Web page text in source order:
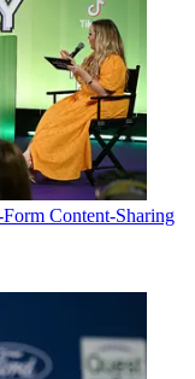
Content-Sharing